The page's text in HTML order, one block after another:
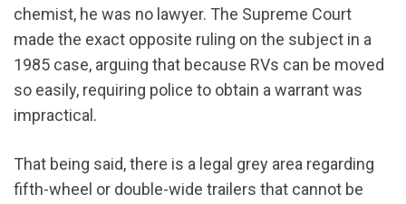
chemist, he was no lawyer. The Supreme Court
made the exact opposite ruling on the subject in a
1985 case, arguing that because RVs can be moved
so easily, requiring police to obtain a warrant was
impractical.
That being said, there is a legal grey area regarding
fifth-wheel or double-wide trailers that cannot be